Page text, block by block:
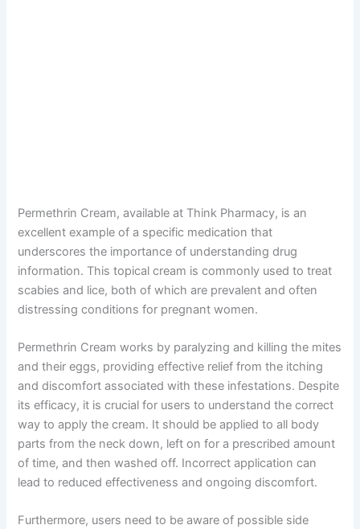
Permethrin Cream, available at Think Pharmacy, is an
excellent example of a specific medication that
underscores the importance of understanding drug
information. This topical cream is commonly used to treat
scabies and lice, both of which are prevalent and often
distressing conditions for pregnant women.
Permethrin Cream works by paralyzing and killing the mites
and their eggs, providing effective relief from the itching
and discomfort associated with these infestations. Despite
its efficacy, it is crucial for users to understand the correct
way to apply the cream. It should be applied to all body
parts from the neck down, left on for a prescribed amount
of time, and then washed off. Incorrect application can
lead to reduced effectiveness and ongoing discomfort.
Furthermore, users need to be aware of possible side